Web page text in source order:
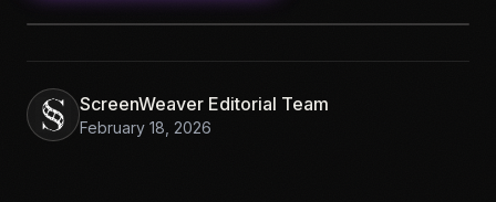
ScreenWeaver Editorial Team
February 18, 2026